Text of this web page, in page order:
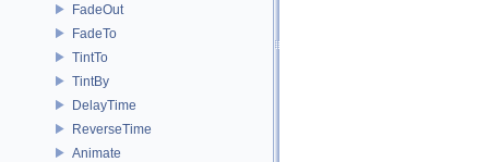
FadeOut
FadeTo
TintTo
TintBy
DelayTime
ReverseTime
Animate